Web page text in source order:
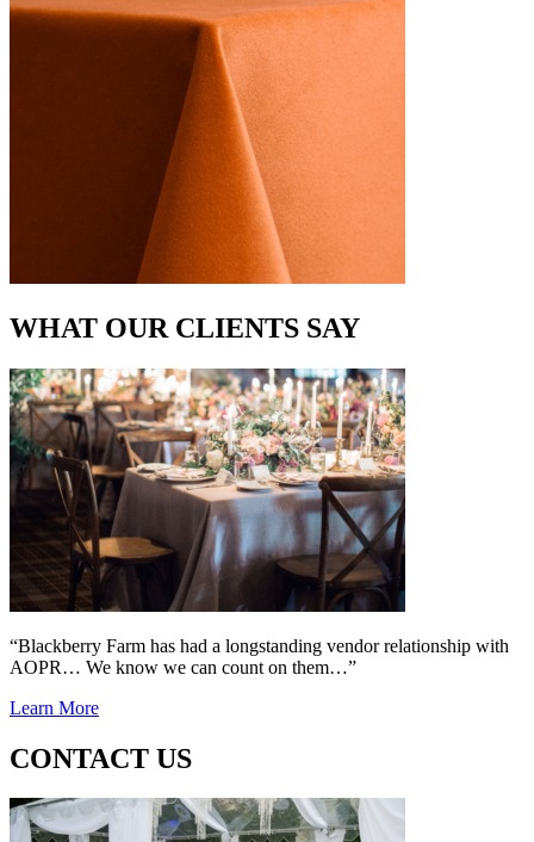
WHAT OUR CLIENTS SAY
“Blackberry Farm has had a longstanding vendor relationship with
AOPR… We know we can count on them…”
Learn More
CONTACT US